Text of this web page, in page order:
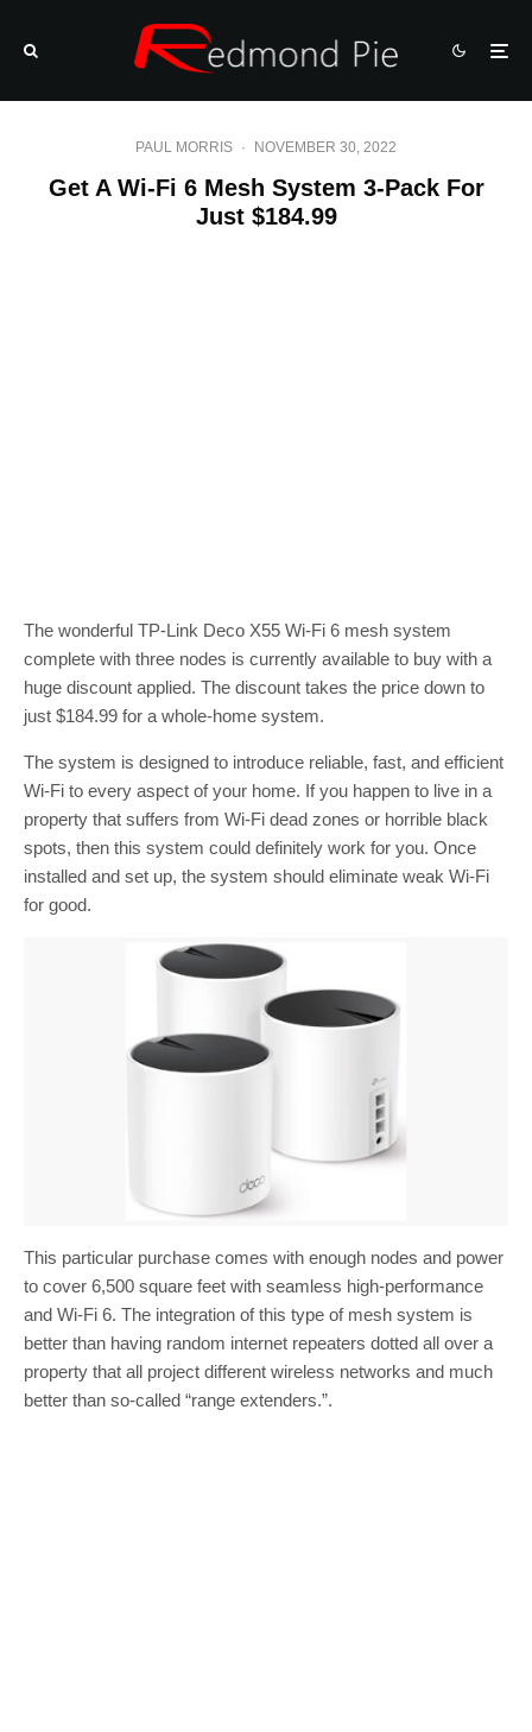
PAUL MORRIS · NOVEMBER 30, 2022
Get A Wi-Fi 6 Mesh System 3-Pack For
Just $184.99
The wonderful TP-Link Deco X55 Wi-Fi 6 mesh system
complete with three nodes is currently available to buy with a
huge discount applied. The discount takes the price down to
just $184.99 for a whole-home system.
The system is designed to introduce reliable, fast, and efficient
Wi-Fi to every aspect of your home. If you happen to live in a
property that suffers from Wi-Fi dead zones or horrible black
spots, then this system could definitely work for you. Once
installed and set up, the system should eliminate weak Wi-Fi
for good.
This particular purchase comes with enough nodes and power
to cover 6,500 square feet with seamless high-performance
and Wi-Fi 6. The integration of this type of mesh system is
better than having random internet repeaters dotted all over a
property that all project different wireless networks and much
better than so-called “range extenders.”.